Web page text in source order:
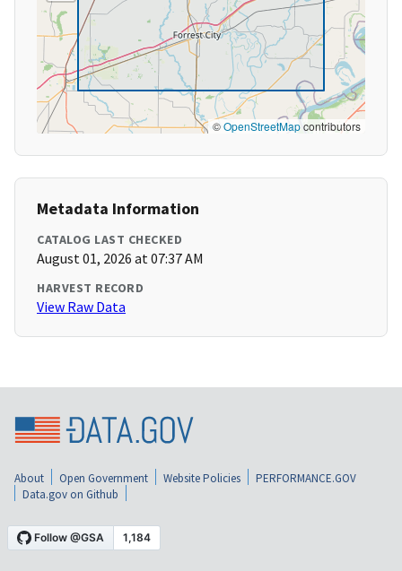
©OpenStreetMapcontributors
Metadata Information
CATALOG LAST CHECKED
August 01, 2026 at 07:37 AM
HARVEST RECORD
View Raw Data
About Open Government Website Policies
PERFORMANCE.GOV
Data.gov on Github